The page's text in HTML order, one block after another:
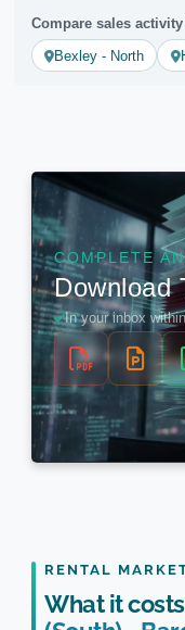
Compare sales
Bexley - North
RENTAL
What it